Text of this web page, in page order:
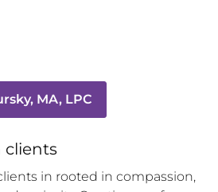
MA, LPC
in rooted in compassion,